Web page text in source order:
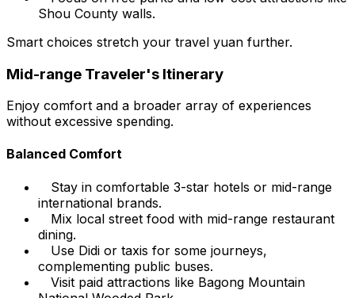
Shou County walls.
Smart choices stretch your travel yuan further.
Mid-range Traveler's Itinerary
Enjoy comfort and a broader array of experiences
without excessive spending.
Balanced Comfort
Stay in comfortable 3-star hotels or mid-range
international brands.
Mix local street food with mid-range restaurant
dining.
Use Didi or taxis for some journeys,
complementing public buses.
Visit paid attractions like Bagong Mountain